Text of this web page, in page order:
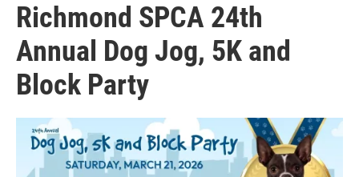
Richmond SPCA 24th
Annual Dog Jog, 5K and
Block Party